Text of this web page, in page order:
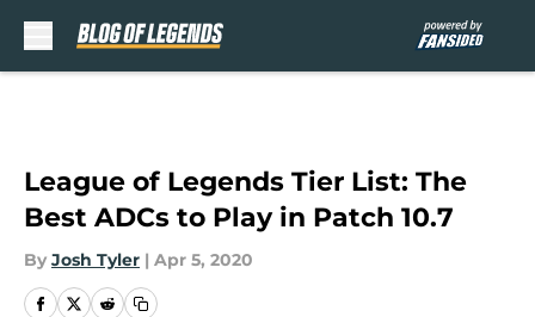
League of Legends Tier List: The
Best ADCs to Play in Patch 10.7
By Josh Tyler | Apr 5, 2020